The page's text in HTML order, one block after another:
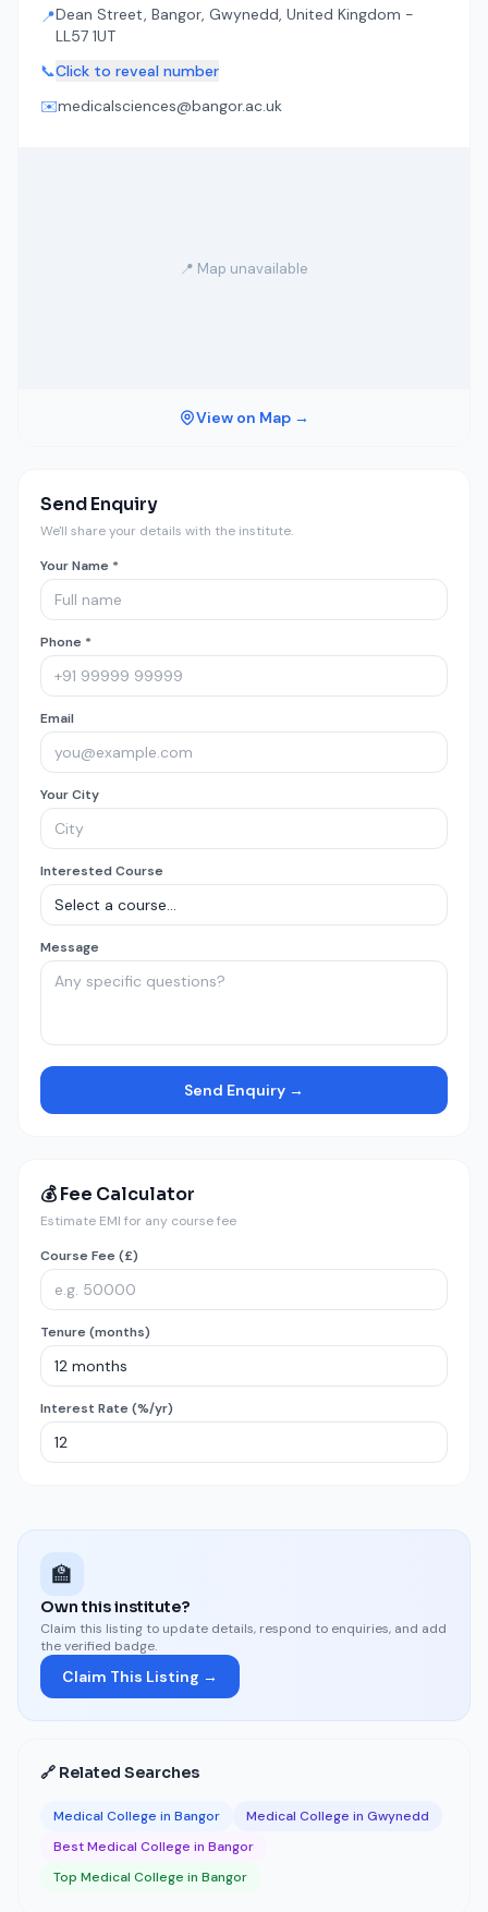
📍Dean Street, Bangor, Gwynedd, United Kingdom -
LL57 1UT
📞Click to reveal number
✉️medicalsciences@bangor.ac.uk
📍 Map unavailable
View on Map →
Send Enquiry
We'll share your details with the institute.
Your Name *
Phone *
Email
Your City
Interested Course
Message
Send Enquiry →
💰 Fee Calculator
Estimate EMI for any course fee
Course Fee (£)
Tenure (months)
Interest Rate (%/yr)
🏫
Own this institute?
Claim this listing to update details, respond to enquiries, and add
the verified badge.
Claim This Listing →
🔗 Related Searches
Medical College in Bangor
Medical College in Gwynedd
Best Medical College in Bangor
Top Medical College in Bangor